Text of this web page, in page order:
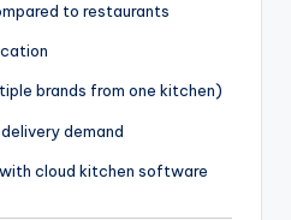
to restaurants
brands from one kitchen)
demand
cloud kitchen software